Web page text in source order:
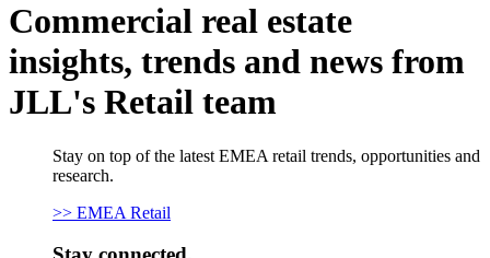
Commercial real estate
insights, trends and news from
JLL's Retail team
Stay on top of the latest EMEA retail trends, opportunities and
research.
>> EMEA Retail